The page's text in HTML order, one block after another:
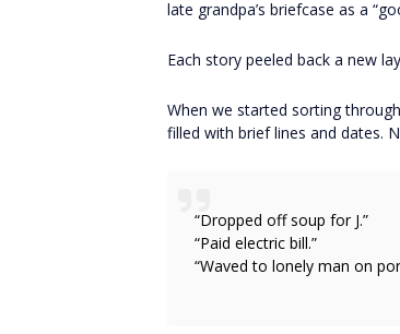
late grandpa’s briefcase as a
Each story peeled back a new
When we started sorting
filled with brief lines and dates.
“Dropped off soup for J.”
“Paid electric bill.”
“Waved to lonely man on